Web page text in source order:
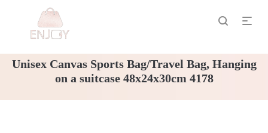
Unisex Canvas Sports Bag/Travel Bag, Hanging
on a suitcase 48x24x30cm 4178